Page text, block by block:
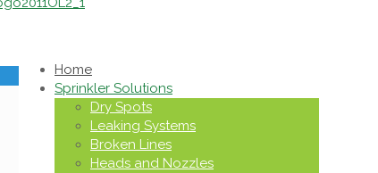
Home
Sprinkler Solutions
Dry Spots
Leaking Systems
Broken Lines
Heads and Nozzles